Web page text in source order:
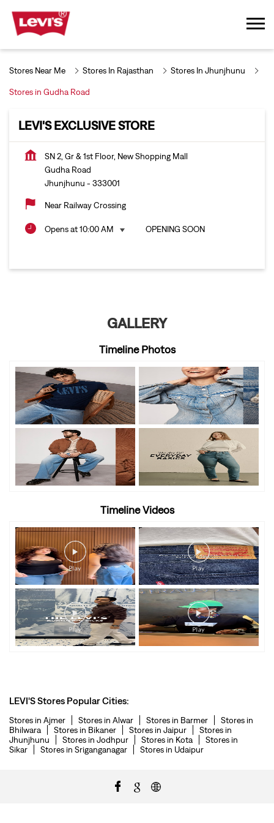
Stores Near Me Stores In Rajasthan Stores In Jhunjhunu
Stores in Gudha Road
LEVI'S EXCLUSIVE STORE
SN 2, Gr & 1st Floor, New Shopping Mall
Gudha Road
Jhunjhunu - 333001
Near Railway Crossing
Opens at 10:00 AM OPENING SOON
GALLERY
Timeline Photos
Timeline Videos
LEVI'S Stores Popular Cities:
Stores in Ajmer Stores in Alwar Stores in Barmer
Stores in
Bhilwara
Stores in Bikaner Stores in Jaipur
Stores in
Jhunjhunu
Stores in Jodhpur Stores in Kota
Stores in
Sikar
Stores in Sriganganagar Stores in Udaipur